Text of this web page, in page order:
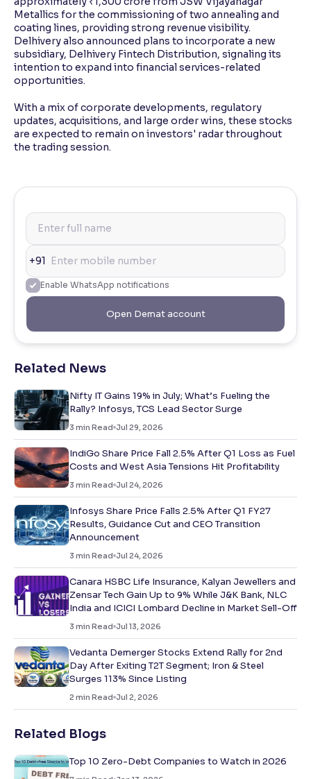
Metallics for the commissioning of two annealing and
coating lines, providing strong revenue visibility.
Delhivery also announced plans to incorporate a new
subsidiary, Delhivery Fintech Distribution, signaling its
intention to expand into financial services-related
opportunities.
With a mix of corporate developments, regulatory
updates, acquisitions, and large order wins, these stocks
are expected to remain on investors' radar throughout
the trading session.
+91
Enable WhatsApp notifications
Open Demat account
Related News
Nifty IT Gains 19% in July; What’s Fueling the
Rally? Infosys, TCS Lead Sector Surge
3 min Read Jul 29, 2026
IndiGo Share Price Fall 2.5% After Q1 Loss as Fuel
Costs and West Asia Tensions Hit Profitability
3 min Read Jul 24, 2026
Infosys Share Price Falls 2.5% After Q1 FY27
Results, Guidance Cut and CEO Transition
Announcement
3 min Read Jul 24, 2026
Canara HSBC Life Insurance, Kalyan Jewellers and
Zensar Tech Gain Up to 9% While J&K Bank, NLC
India and ICICI Lombard Decline in Market Sell-Off
3 min Read Jul 13, 2026
Vedanta Demerger Stocks Extend Rally for 2nd
Day After Exiting T2T Segment; Iron & Steel
Surges 113% Since Listing
2 min Read Jul 2, 2026
Related Blogs
Top 10 Zero-Debt Companies to Watch in 2026